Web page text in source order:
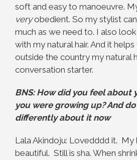
soft and easy to manoeuvre.
veryobedient. So my stylist
much as we need to. I also
with my natural hair. And it helps
outside the country my natural
conversation starter.
BNS: How did you feel about
you were growing up? And
differently about it now
Lala Akindoju: Lovedddd it. My
beautiful. Still is sha. When